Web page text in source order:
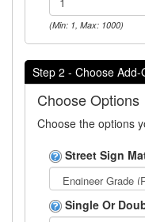
(Min: 1, Max: 1000)
Step 2 - Choose Add-
Choose Options
Choose the options
Street Sign
Single Or